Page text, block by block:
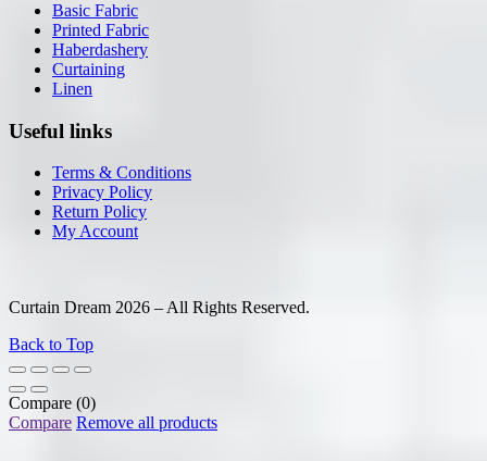
Basic Fabric
Printed Fabric
Haberdashery
Curtaining
Linen
Useful links
Terms & Conditions
Privacy Policy
Return Policy
My Account
Curtain Dream 2026 – All Rights Reserved.
Back to Top
Compare (0)
Compare Remove all products